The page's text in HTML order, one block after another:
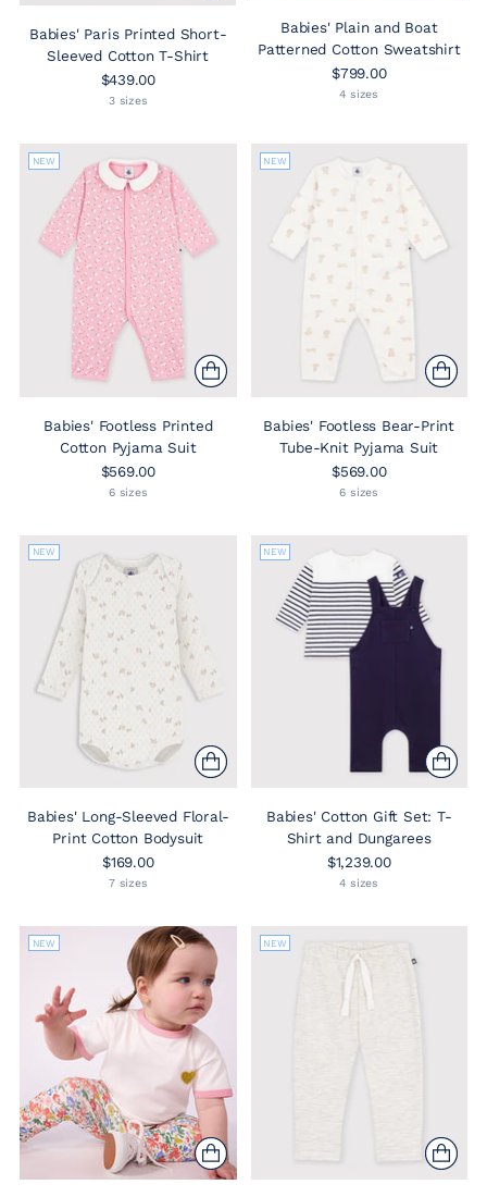
Babies' Paris Printed Short-
Sleeved Cotton T-Shirt
$439.00
3 sizes
Babies' Plain and Boat
Patterned Cotton Sweatshirt
$799.00
4 sizes
NEW
Babies' Footless Printed
Cotton Pyjama Suit
$569.00
6 sizes
NEW
Babies' Footless Bear-Print
Tube-Knit Pyjama Suit
$569.00
6 sizes
NEW
Babies' Long-Sleeved Floral-
Print Cotton Bodysuit
$169.00
7 sizes
NEW
Babies' Cotton Gift Set: T-
Shirt and Dungarees
$1,239.00
4 sizes
NEW NEW